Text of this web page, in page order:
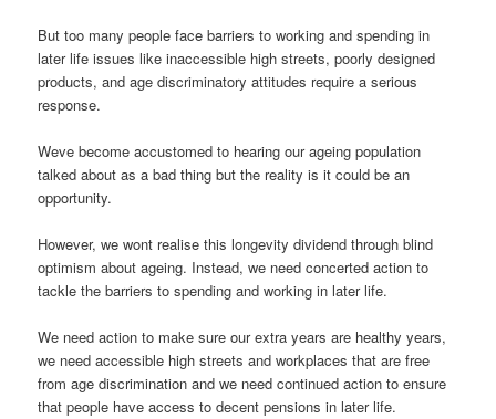
But too many people face barriers to working and spending in
later life issues like inaccessible high streets, poorly designed
products, and age discriminatory attitudes require a serious
response.
Weve become accustomed to hearing our ageing population
talked about as a bad thing but the reality is it could be an
opportunity.
However, we wont realise this longevity dividend through blind
optimism about ageing. Instead, we need concerted action to
tackle the barriers to spending and working in later life.
We need action to make sure our extra years are healthy years,
we need accessible high streets and workplaces that are free
from age discrimination and we need continued action to ensure
that people have access to decent pensions in later life.